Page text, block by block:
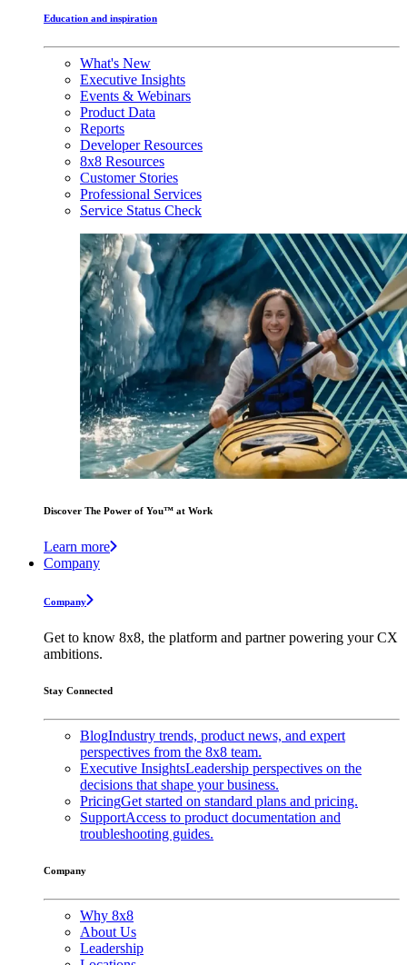
Education and inspiration
What's New
Executive Insights
Events & Webinars
Product Data
Reports
Developer Resources
8x8 Resources
Customer Stories
Professional Services
Service Status Check
Discover The Power of You™ at Work
Learn more
Company
Company
Get to know 8x8, the platform and partner powering your CX
ambitions.
Stay Connected
BlogIndustry trends, product news, and expert
perspectives from the 8x8 team.
Executive InsightsLeadership perspectives on the
decisions that shape your business.
PricingGet started on standard plans and pricing.
SupportAccess to product documentation and
troubleshooting guides.
Company
Why 8x8
About Us
Leadership